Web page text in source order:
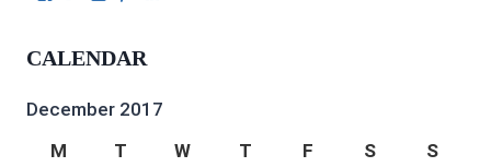
on TwitterInstagram
on
CALENDAR
December 2017
M
T W T F S S